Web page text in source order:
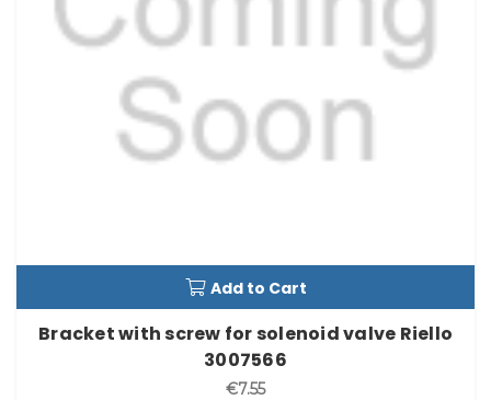
Add to Cart
Bracket with screw for solenoid valve Riello
3007566
€7.55